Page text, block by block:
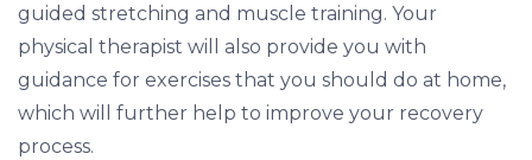
guided stretching and muscle training. Your
physical therapist will also provide you with
guidance for exercises that you should do at home,
which will further help to improve your recovery
process.